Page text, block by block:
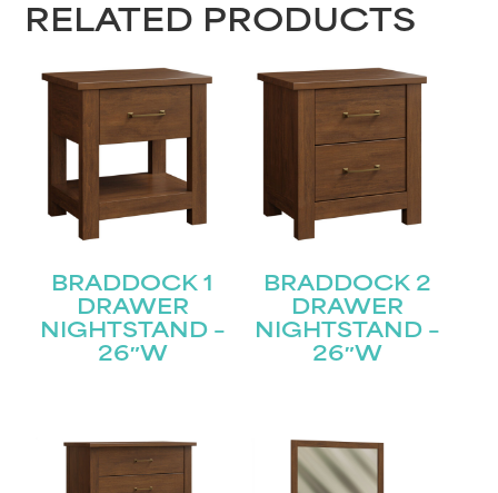
RELATED PRODUCTS
BRADDOCK 1
DRAWER
NIGHTSTAND –
26″W
BRADDOCK 2
DRAWER
NIGHTSTAND –
26″W